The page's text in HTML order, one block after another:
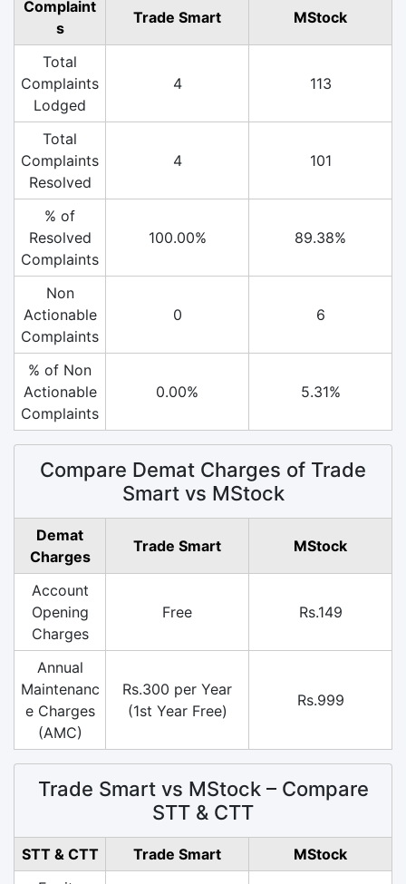
Complaint
s
Trade Smart MStock
Total
Complaints
Lodged
4 113
Total
Complaints
Resolved
4 101
% of
Resolved
Complaints
100.00% 89.38%
Non
Actionable
Complaints
0 6
% of Non
Actionable
Complaints
0.00% 5.31%
Compare Demat Charges of Trade
Smart vs MStock
Demat
Charges
Trade Smart MStock
Account
Opening
Charges
Free Rs.149
Annual
Maintenanc
e Charges
(AMC)
Rs.300 per Year
(1st Year Free)
Rs.999
Trade Smart vs MStock – Compare
STT & CTT
STT & CTT Trade Smart
MStock